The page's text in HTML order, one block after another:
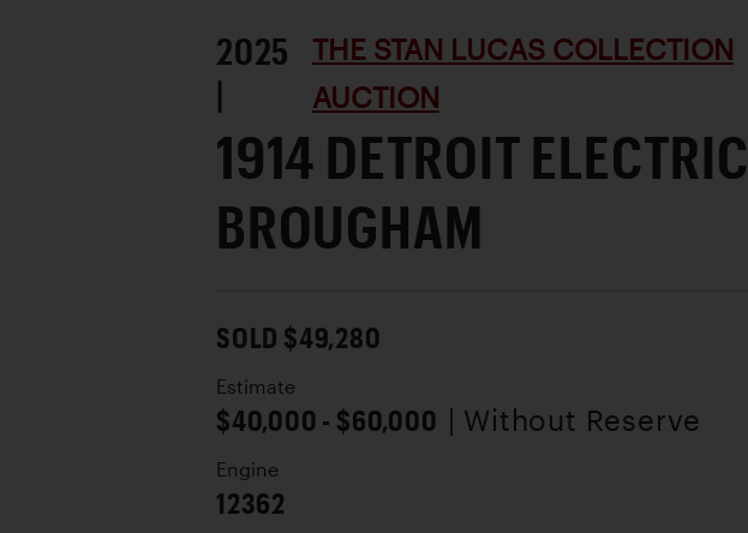
2025
|
THE STAN LUCAS COLLECTION
AUCTION
1914 DETROIT ELECTRIC
BROUGHAM
SOLD $49,280
Estimate
$40,000 - $60,000 | Without Reserve
Engine
12362